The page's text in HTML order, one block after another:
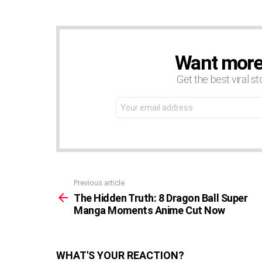
Want
Get the best viral
address:
more
Previous article
The Hidden Truth: 8 Dragon Ball Super
Manga Moments Anime Cut Now
WHAT'S YOUR REACTION?